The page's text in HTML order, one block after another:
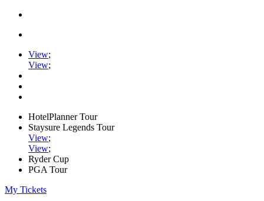
View;
View;
HotelPlanner Tour
Staysure Legends Tour
View;
View;
Ryder Cup
PGA Tour
My Tickets